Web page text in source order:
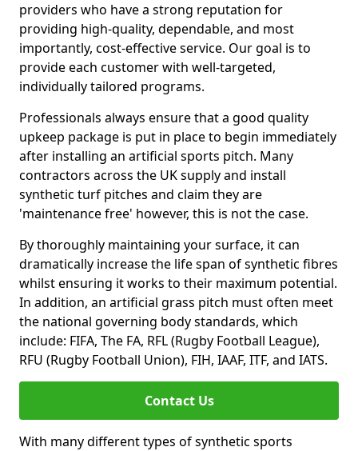
providers who have a strong reputation for
providing high-quality, dependable, and most
importantly, cost-effective service. Our goal is to
provide each customer with well-targeted,
individually tailored programs.
Professionals always ensure that a good quality
upkeep package is put in place to begin immediately
after installing an artificial sports pitch. Many
contractors across the UK supply and install
synthetic turf pitches and claim they are
'maintenance free' however, this is not the case.
By thoroughly maintaining your surface, it can
dramatically increase the life span of synthetic fibres
whilst ensuring it works to their maximum potential.
In addition, an artificial grass pitch must often meet
the national governing body standards, which
include: FIFA, The FA, RFL (Rugby Football League),
RFU (Rugby Football Union), FIH, IAAF, ITF, and IATS.
Contact Us
With many different types of synthetic sports